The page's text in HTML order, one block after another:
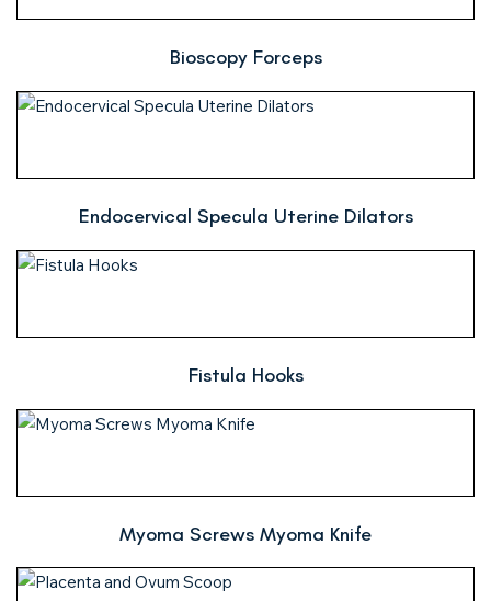
Bioscopy Forceps
Endocervical Specula Uterine Dilators
Fistula Hooks
Myoma Screws Myoma Knife